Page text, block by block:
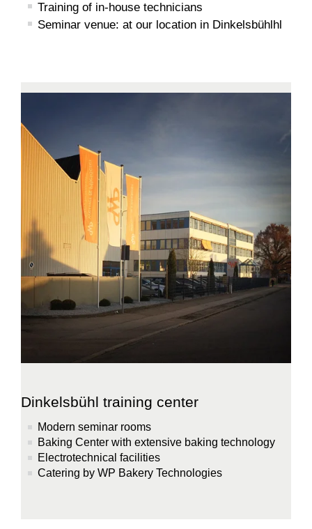
Training of in-house technicians
Seminar venue: at our location in Dinkelsbühlhl
Dinkelsbühl training center
Modern seminar rooms
Baking Center with extensive baking technology
Electrotechnical facilities
Catering by WP Bakery Technologies